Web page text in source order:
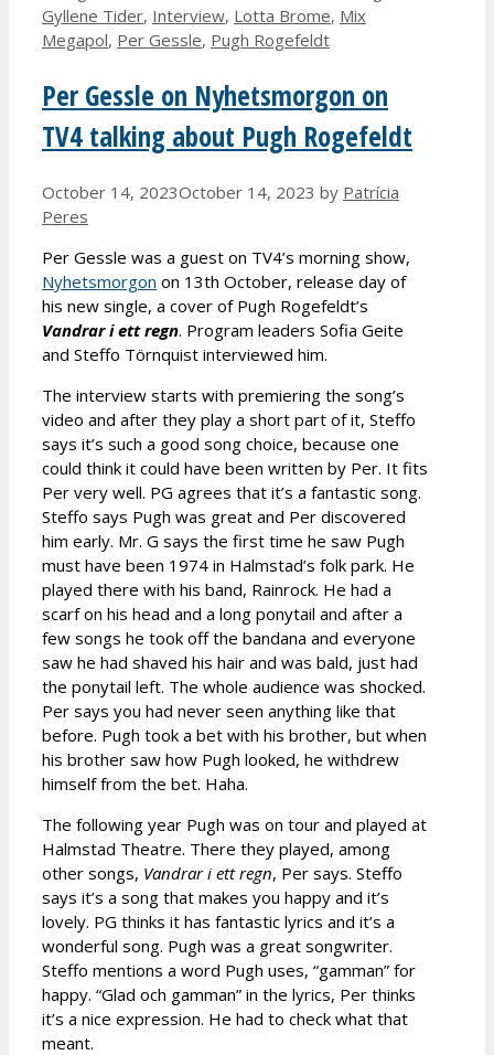
Gyllene Tider, Interview, Lotta Brome, Mix
Megapol, Per Gessle, Pugh Rogefeldt
Per Gessle on Nyhetsmorgon on
TV4 talking about Pugh Rogefeldt
October 14, 2023October 14, 2023 by Patrícia
Peres
Per Gessle was a guest on TV4’s morning show,
Nyhetsmorgon on 13th October, release day of
his new single, a cover of Pugh Rogefeldt’s
Vandrar i ett regn. Program leaders Sofia Geite
and Steffo Törnquist interviewed him.
The interview starts with premiering the song’s
video and after they play a short part of it, Steffo
says it’s such a good song choice, because one
could think it could have been written by Per. It fits
Per very well. PG agrees that it’s a fantastic song.
Steffo says Pugh was great and Per discovered
him early. Mr. G says the first time he saw Pugh
must have been 1974 in Halmstad’s folk park. He
played there with his band, Rainrock. He had a
scarf on his head and a long ponytail and after a
few songs he took off the bandana and everyone
saw he had shaved his hair and was bald, just had
the ponytail left. The whole audience was shocked.
Per says you had never seen anything like that
before. Pugh took a bet with his brother, but when
his brother saw how Pugh looked, he withdrew
himself from the bet. Haha.
The following year Pugh was on tour and played at
Halmstad Theatre. There they played, among
other songs, Vandrar i ett regn, Per says. Steffo
says it’s a song that makes you happy and it’s
lovely. PG thinks it has fantastic lyrics and it’s a
wonderful song. Pugh was a great songwriter.
Steffo mentions a word Pugh uses, “gamman” for
happy. “Glad och gamman” in the lyrics, Per thinks
it’s a nice expression. He had to check what that
meant.